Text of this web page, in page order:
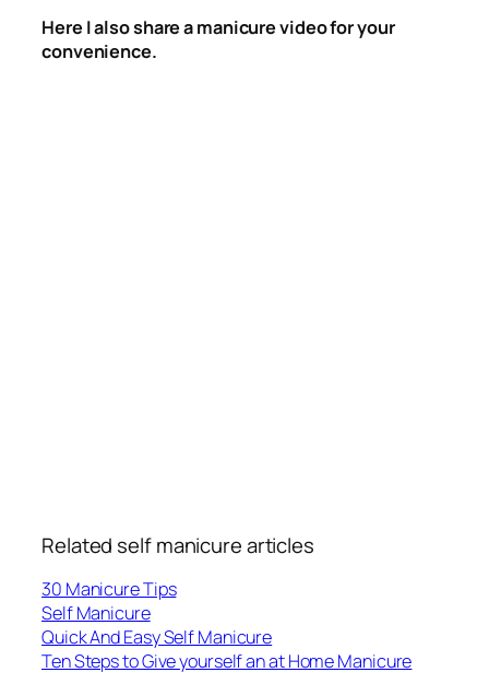
Here I also share a manicure video for your
convenience.
Related self manicure articles
30 Manicure Tips
Self Manicure
Quick And Easy Self Manicure
Ten Steps to Give yourself an at Home Manicure